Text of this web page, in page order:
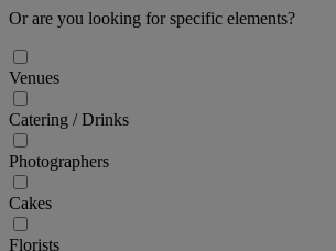
Or are you looking for specific elements?
Venues
Catering / Drinks
Photographers
Cakes
Florists